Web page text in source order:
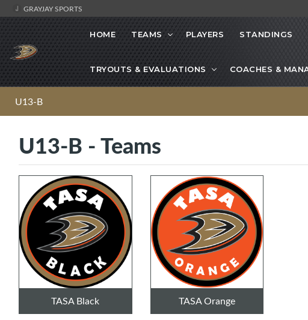
GRAYJAY SPORTS
HOME TEAMS PLAYERS STANDINGS
TRYOUTS & EVALUATIONS COACHES &
U13-B
U13-B - Teams
TASA Black TASA Orange